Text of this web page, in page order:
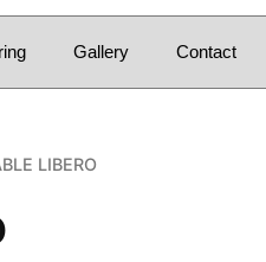
Gallery Contact
LIBERO